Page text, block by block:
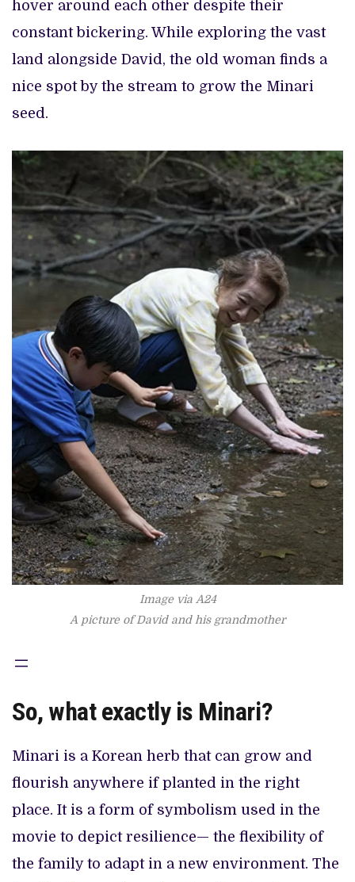
hover around each other despite their
constant bickering. While exploring the vast
land alongside David, the old woman finds a
nice spot by the stream to grow the Minari
seed.
Image via A24
A picture of David and his grandmother
So, what exactly is Minari?
Minari is a Korean herb that can grow and
flourish anywhere if planted in the right
place. It is a form of symbolism used in the
movie to depict resilience— the flexibility of
the family to adapt in a new environment. The